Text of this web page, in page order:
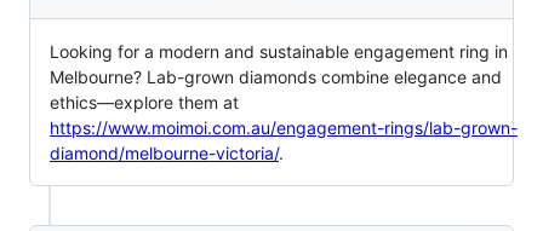
Looking for a modern and sustainable engagement ring in
Melbourne? Lab-grown diamonds combine elegance and
ethics—explore them at
https://www.moimoi.com.au/engagement-rings/lab-grown-
diamond/melbourne-victoria/.